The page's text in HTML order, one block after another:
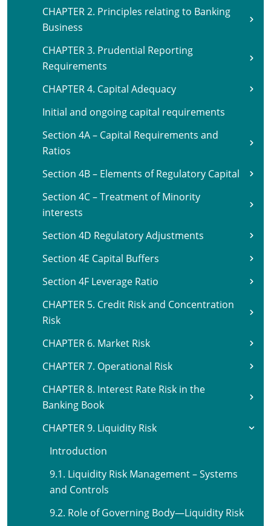
CHAPTER 2. Principles relating to Banking
Business
CHAPTER 3. Prudential Reporting
Requirements
CHAPTER 4. Capital Adequacy
Initial and ongoing capital requirements
Section 4A – Capital Requirements and
Ratios
Section 4B – Elements of Regulatory Capital
Section 4C – Treatment of Minority
interests
Section 4D Regulatory Adjustments
Section 4E Capital Buffers
Section 4F Leverage Ratio
CHAPTER 5. Credit Risk and Concentration
Risk
CHAPTER 6. Market Risk
CHAPTER 7. Operational Risk
CHAPTER 8. Interest Rate Risk in the
Banking Book
CHAPTER 9. Liquidity Risk
Introduction
9.1. Liquidity Risk Management – Systems
and Controls
9.2. Role of Governing Body—Liquidity Risk